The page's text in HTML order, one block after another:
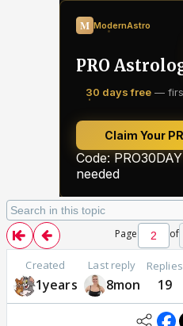
Page of
Created
1years
Last reply
8mon
Replies
19